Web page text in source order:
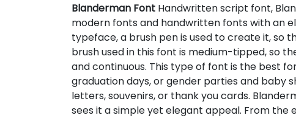
Blanderman Font Handwritten script font,
modern fonts and handwritten fonts with an
typeface, a brush pen is used to create it, so
brush used in this font is medium-tipped, so
and continuous. This type of font is the best
graduation days, or gender parties and baby
letters, souvenirs, or thank you cards.
sees it a simple yet elegant appeal. From